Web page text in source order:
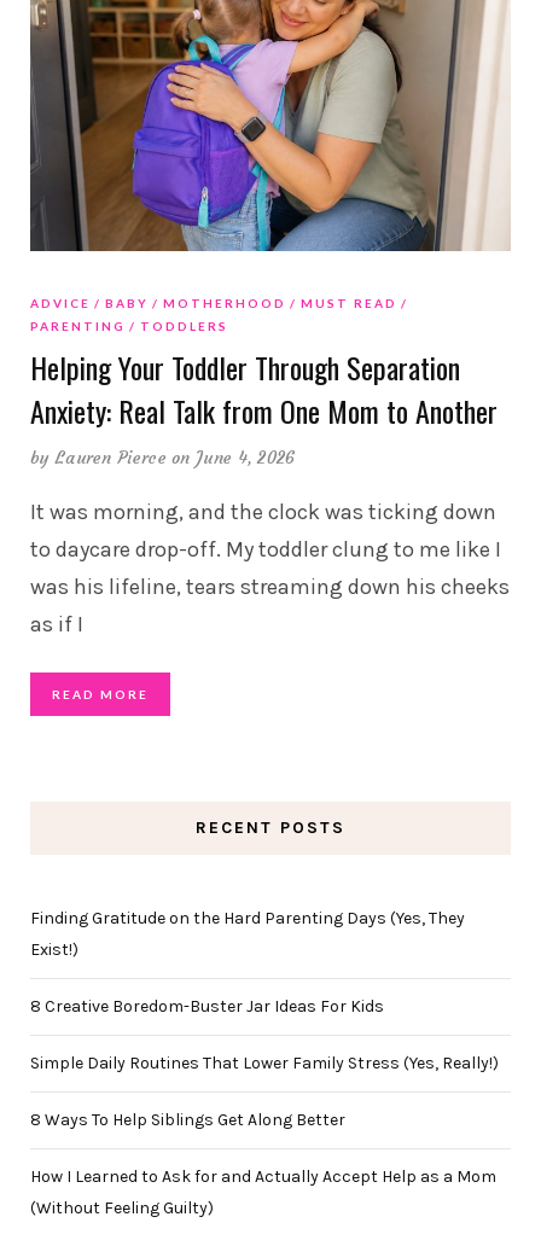
ADVICE BABY MOTHERHOOD
MUST READ
PARENTING
TODDLERS
Helping Your Toddler Through Separation
Anxiety: Real Talk from One Mom to Another
byLauren Pierce on June 4, 2026
It was morning, and the clock was ticking down
to daycare drop-off. My toddler clung to me like I
was his lifeline, tears streaming down his cheeks
as if I
READ MORE
RECENT POSTS
Finding Gratitude on the Hard Parenting Days (Yes, They
Exist!)
8 Creative Boredom-Buster Jar Ideas For Kids
Simple Daily Routines That Lower Family Stress (Yes, Really!)
8 Ways To Help Siblings Get Along Better
How I Learned to Ask for and Actually Accept Help as a Mom
(Without Feeling Guilty)